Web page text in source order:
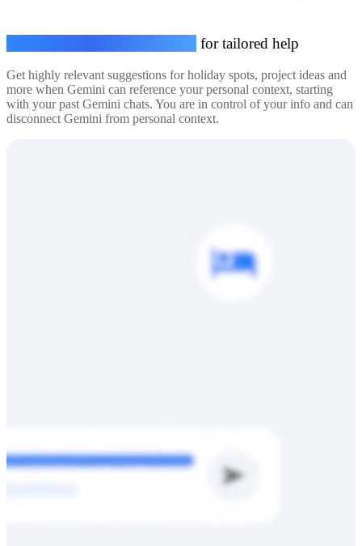
for tailored help
Get highly relevant suggestions for holiday spots, project ideas and
more when Gemini can reference your personal context, starting
with your past Gemini chats. You are in control of your info and can
disconnect Gemini from personal context.